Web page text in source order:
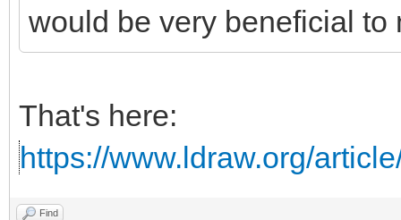
would be very beneficial to
That's here:
https://www.ldraw.org/
Find